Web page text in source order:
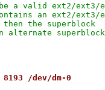
a valid ext2/ext3/
an ext2/ext3/
the superblock
alternate
/dev/dm-0